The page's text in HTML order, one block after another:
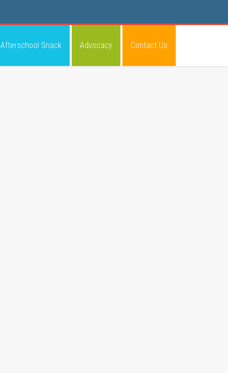
Afterschool Snack Advocacy Contact Us